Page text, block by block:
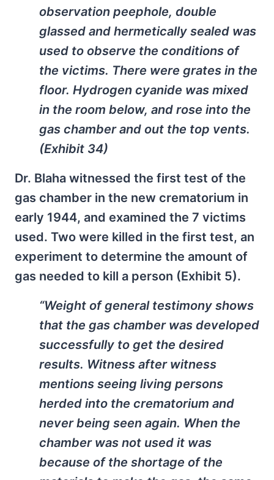
observation peephole, double
glassed and hermetically sealed was
used to observe the conditions of
the victims. There were grates in the
floor. Hydrogen cyanide was mixed
in the room below, and rose into the
gas chamber and out the top vents.
(Exhibit 34)
Dr. Blaha witnessed the first test of the
gas chamber in the new crematorium in
early 1944, and examined the 7 victims
used. Two were killed in the first test, an
experiment to determine the amount of
gas needed to kill a person (Exhibit 5).
“Weight of general testimony shows
that the gas chamber was developed
successfully to get the desired
results. Witness after witness
mentions seeing living persons
herded into the crematorium and
never being seen again. When the
chamber was not used it was
because of the shortage of the